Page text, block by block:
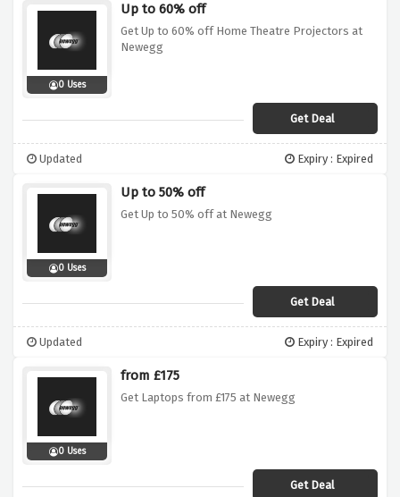
0 Uses
Up to 60% off
Get Up to 60% off Home Theatre Projectors at
Newegg
Get Deal
Updated Expiry : Expired
0 Uses
Up to 50% off
Get Up to 50% off at Newegg
Get Deal
Updated Expiry : Expired
0 Uses
from £175
Get Laptops from £175 at Newegg
Get Deal